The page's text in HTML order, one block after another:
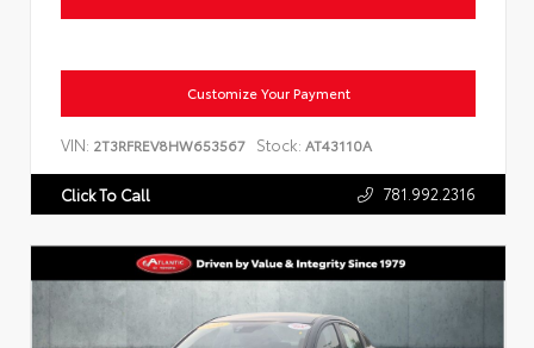
Customize Your Payment
VIN: 2T3RFREV8HW653567 Stock: AT43110A
Click To Call 781.992.2316